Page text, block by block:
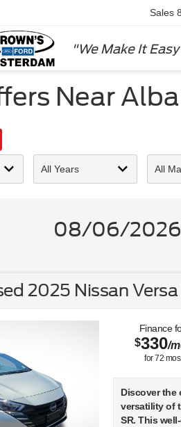
"We Make It
Sales
Near
08/06/2026
2025 Nissan Versa
Finance
$330/
for72 mos
Discover the
versatility of
SR. This